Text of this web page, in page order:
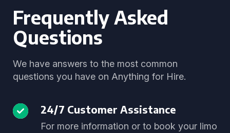
Frequently Asked
Questions
We have answers to the most common
questions you have on Anything for Hire.
24/7 Customer Assistance
For more information or to book your limo